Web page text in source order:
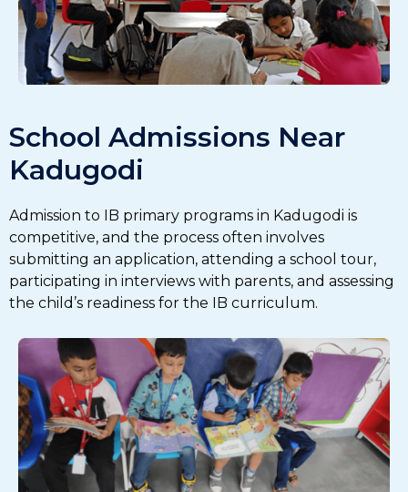
School Admissions Near
Kadugodi
Admission to IB primary programs in Kadugodi is
competitive, and the process often involves
submitting an application, attending a school tour,
participating in interviews with parents, and assessing
the child’s readiness for the IB curriculum.